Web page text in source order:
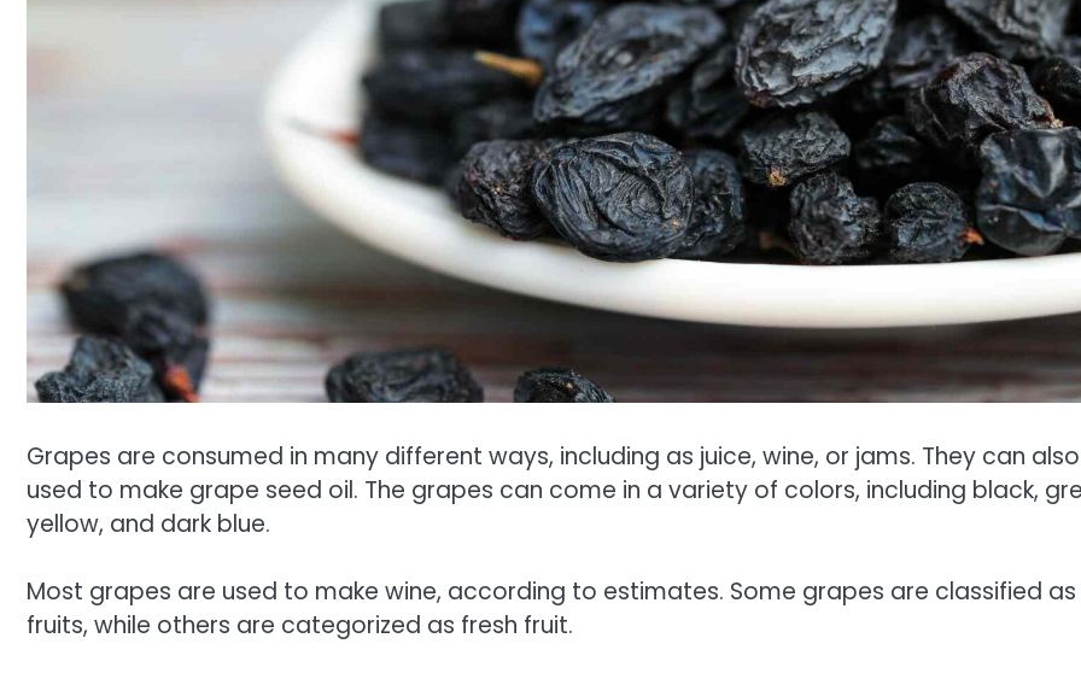
Grapes are consumed in many different ways, including as juice, wine, or jams. They can
used to make grape seed oil. The grapes can come in a variety of colors, including black,
yellow, and dark blue.
Most grapes are used to make wine, according to estimates. Some grapes are classified
fruits, while others are categorized as fresh fruit.